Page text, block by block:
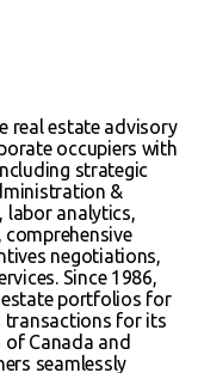
real estate advisory
occupiers with
strategic
&
labor analytics,
negotiations,
Since 1986,
estate portfolios for
transactions for its
of Canada and
seamlessly